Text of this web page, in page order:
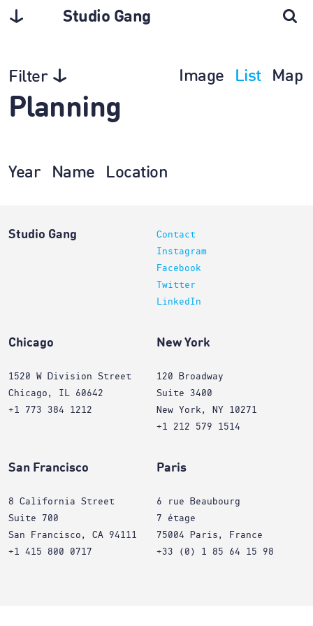
Studio Gang
Filter Image List Map
Planning
Year Name Location
Studio Gang
Contact
Instagram
Facebook
Twitter
LinkedIn
Chicago
1520 W Division Street
Chicago, IL 60642
+1 773 384 1212
New York
120 Broadway
Suite 3400
New York, NY 10271
+1 212 579 1514
San Francisco
8 California Street
Suite 700
San Francisco, CA 94111
+1 415 800 0717
Paris
6 rue Beaubourg
7 étage
75004 Paris, France
+33 (0) 1 85 64 15 98